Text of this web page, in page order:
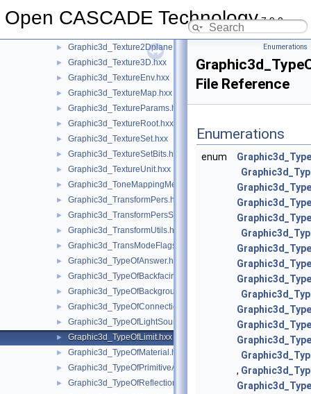
Open CASCADE Technology7.9.0
► Graphic3d_Texture2D.hxx
Graphic3d_Texture2Dmanual.hxx
► Graphic3d_Texture2Dplane.hxx
► Graphic3d_Texture3D.hxx
► Graphic3d_TextureEnv.hxx
► Graphic3d_TextureMap.hxx
► Graphic3d_TextureParams.hxx
► Graphic3d_TextureRoot.hxx
► Graphic3d_TextureSet.hxx
► Graphic3d_TextureSetBits.hxx
► Graphic3d_TextureUnit.hxx
► Graphic3d_ToneMappingMethod.hxx
► Graphic3d_TransformPers.hxx
► Graphic3d_TransformPersScaledAbove.hxx
► Graphic3d_TransformUtils.hxx
► Graphic3d_TransModeFlags.hxx
► Graphic3d_TypeOfAnswer.hxx
► Graphic3d_TypeOfBackfacingModel.hxx
► Graphic3d_TypeOfBackground.hxx
► Graphic3d_TypeOfConnection.hxx
► Graphic3d_TypeOfLightSource.hxx
► Graphic3d_TypeOfLimit.hxx
► Graphic3d_TypeOfMaterial.hxx
► Graphic3d_TypeOfPrimitiveArray.hxx
► Graphic3d_TypeOfReflection.hxx
Enumerations
File Reference
Enumerations
enum
,